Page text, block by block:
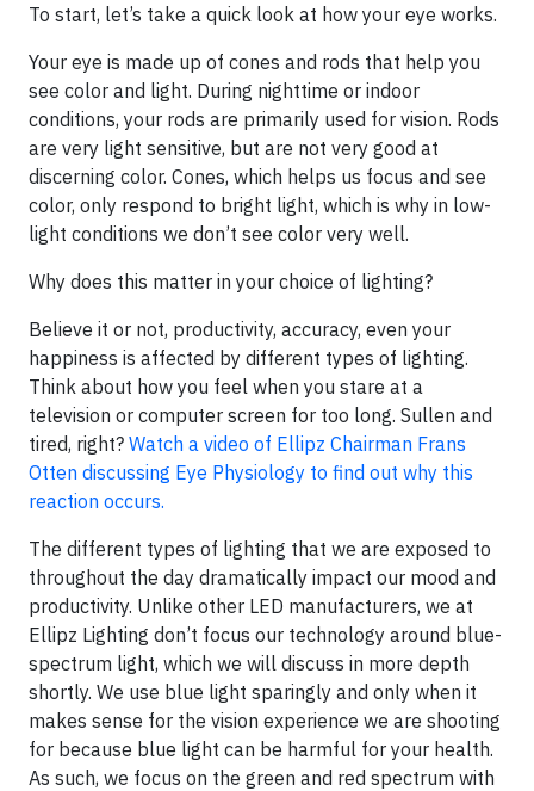
To start, let’s take a quick look at how your eye works.
Your eye is made up of cones and rods that help you
see color and light. During nighttime or indoor
conditions, your rods are primarily used for vision. Rods
are very light sensitive, but are not very good at
discerning color. Cones, which helps us focus and see
color, only respond to bright light, which is why in low-
light conditions we don’t see color very well.
Why does this matter in your choice of lighting?
Believe it or not, productivity, accuracy, even your
happiness is affected by different types of lighting.
Think about how you feel when you stare at a
television or computer screen for too long. Sullen and
tired, right? Watch a video of Ellipz Chairman Frans
Otten discussing Eye Physiology to find out why this
reaction occurs.
The different types of lighting that we are exposed to
throughout the day dramatically impact our mood and
productivity. Unlike other LED manufacturers, we at
Ellipz Lighting don’t focus our technology around blue-
spectrum light, which we will discuss in more depth
shortly. We use blue light sparingly and only when it
makes sense for the vision experience we are shooting
for because blue light can be harmful for your health.
As such, we focus on the green and red spectrum with